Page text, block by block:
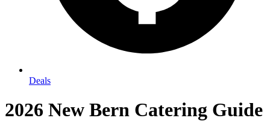
Deals
2026 New Bern Catering Guide